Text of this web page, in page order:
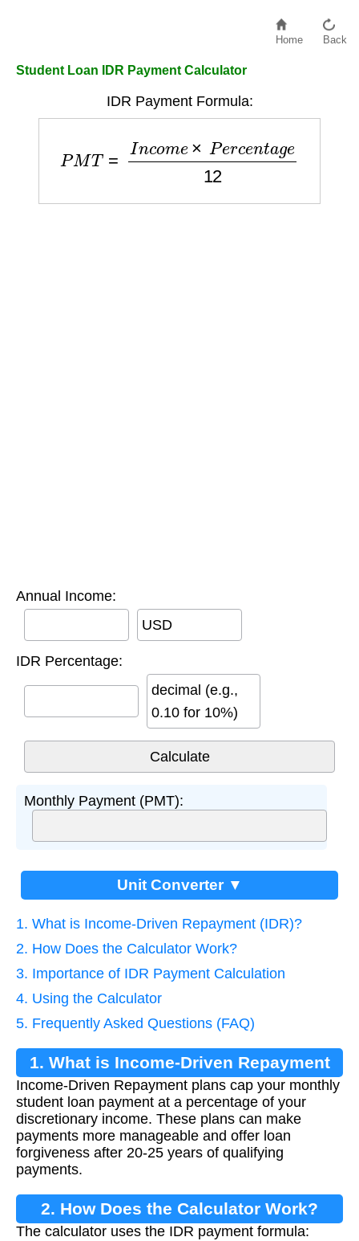
Home Back
Student Loan IDR Payment Calculator
IDR Payment Formula:
c Pe ce e
Annual Income:
USD
IDR Percentage:
decimal (e.g.,
0.10 for 10%)
Monthly Payment (PMT):
Unit Converter ▼
1. What is Income-Driven Repayment (IDR)?
2. How Does the Calculator Work?
3. Importance of IDR Payment Calculation
4. Using the Calculator
5. Frequently Asked Questions (FAQ)
1. What is Income-Driven Repayment
(IDR)?
Income-Driven Repayment plans cap your monthly
student loan payment at a percentage of your
discretionary income. These plans can make
payments more manageable and offer loan
forgiveness after 20-25 years of qualifying
payments.
2. How Does the Calculator Work?
The calculator uses the IDR payment formula: